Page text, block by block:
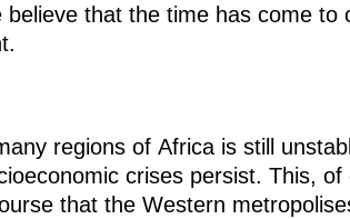
that the time has come to
regions of Africa is still
crises persist. This,
that the Western